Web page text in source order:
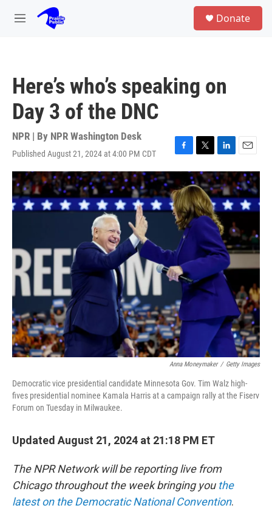
Skip to main content
M
Donate
Here’s who’s speaking on
Day 3 of the DNC
NPR | By NPR Washington Desk
Published August 21, 2024 at 4:00 PM CDT
F
a
c
e
b
o
o
k
T
w
i
t
t
e
r
L
i
n
k
e
d
I
n
E
m
a
i
l
Anna Moneymaker / Getty Images
Democratic vice presidential candidate Minnesota Gov. Tim Walz high-
fives presidential nominee Kamala Harris at a campaign rally at the Fiserv
Forum on Tuesday in Milwaukee.
Updated August 21, 2024 at 21:18 PM ET
The NPR Network will be reporting live from
Chicago throughout the week bringing you the
latest on the Democratic National Convention.